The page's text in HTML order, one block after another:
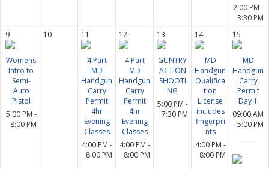
2:00 PM -
3:30 PM
9
Womens
Intro to
Semi-
Auto
Pistol
5:00 PM -
8:00 PM
10 11
4 Part
MD
Handgun
Carry
Permit
4hr
Evening
Classes
4:00 PM -
8:00 PM
12
4 Part
MD
Handgun
Carry
Permit
4hr
Evening
Classes
4:00 PM -
8:00 PM
13
GUNTRY
ACTION
SHOOTI
NG
5:00 PM -
7:30 PM
14
MD
Handgun
Qualifica
tion
License
includes
fingerpri
nts
4:00 PM -
8:00 PM
15
MD
Handgun
Carry
Permit
Day 1
09:00 AM
- 5:00 PM